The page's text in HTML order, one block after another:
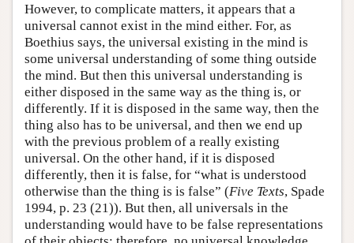
However, to complicate matters, it appears that a
universal cannot exist in the mind either. For, as
Boethius says, the universal existing in the mind is
some universal understanding of some thing outside
the mind. But then this universal understanding is
either disposed in the same way as the thing is, or
differently. If it is disposed in the same way, then the
thing also has to be universal, and then we end up
with the previous problem of a really existing
universal. On the other hand, if it is disposed
differently, then it is false, for “what is understood
otherwise than the thing is is false” (Five Texts, Spade
1994, p. 23 (21)). But then, all universals in the
understanding would have to be false representations